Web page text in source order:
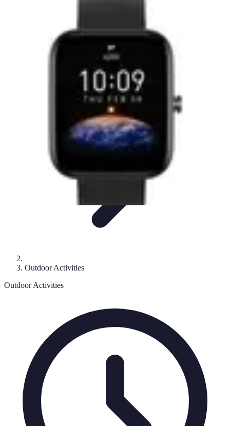
Best Sport Activities
Outdoor Activities
Outdoor Activities